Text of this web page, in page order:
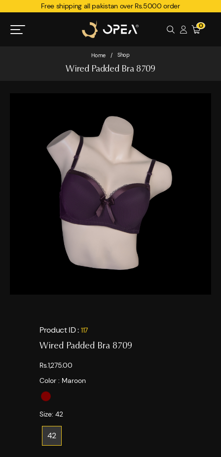
Free shipping all pakistan over Rs.5000 order
0
Home / Shop
Wired Padded Bra 8709
Product ID : 117
Wired Padded Bra 8709
Rs.1,275.00
Color : Maroon
Size: 42
42